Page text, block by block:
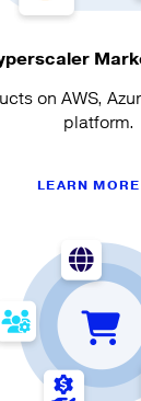
on AWS,
platform.
LEARN MORE